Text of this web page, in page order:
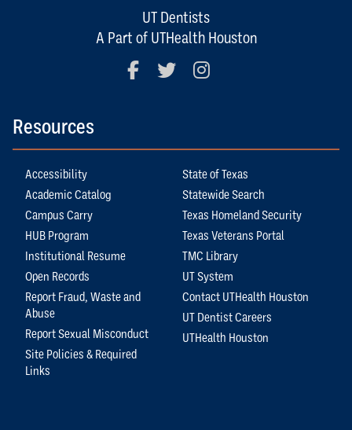
UT Dentists
A Part of UTHealth Houston
FacebookTwitter
Resources
Accessibility
Academic Catalog
Campus Carry
HUB Program
Institutional Resume
Open Records
Report Fraud, Waste and
Abuse
Report Sexual Misconduct
Site Policies & Required
Links
State of Texas
Statewide Search
Texas Homeland Security
Texas Veterans Portal
TMC Library
UT System
Contact UTHealth Houston
UT Dentist Careers
UTHealth Houston